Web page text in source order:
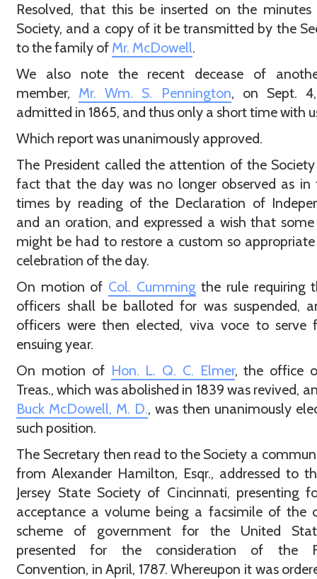
Resolved, that this be inserted on the
Society, and a copy of it be transmitted by the
to the family of Mr. McDowell.
We also note the recent decease of
member, Mr. Wm. S. Pennington, on Sept.
admitted in 1865, and thus only a short time with
Which report was unanimously approved.
The President called the attention of the
fact that the day was no longer observed as in
times by reading of the Declaration of
and an oration, and expressed a wish that
might be had to restore a custom so
celebration of the day.
On motion of Col. Cummingthe rule requiring
officers shall be balloted for was suspended,
officers were then elected, viva voce to serve
ensuing year.
On motion of Hon. L. Q. C. Elmer, the office
Treas., which was abolished in 1839 was revived,
Buck McDowell, M. D., was then unanimously
such position.
The Secretary then read to the Society a
from Alexander Hamilton, Esqr., addressed to
Jersey State Society of Cincinnati, presenting
acceptance a volume being a facsimile of the
scheme of government for the United
presented for the consideration of the
Convention, in April, 1787. Whereupon it was